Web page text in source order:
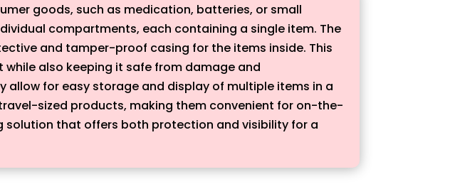
goods, such as medication, batteries, or small
compartments, each containing a single item. The
and tamper-proof casing for the items inside. This
also keeping it safe from damage and
for easy storage and display of multiple items in a
sized products, making them convenient for on-the-
solution that offers both protection and visibility for a